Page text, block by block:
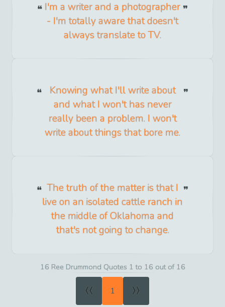
I'm a writer and a photographer
- I'm totally aware that doesn't
always translate to TV.
Knowing what I'll write about
and what I won't has never
really been a problem. I won't
write about things that bore me.
The truth of the matter is that I
live on an isolated cattle ranch in
the middle of Oklahoma and
that's not going to change.
16 Ree Drummond Quotes 1 to 16 out of 16
« 1 »